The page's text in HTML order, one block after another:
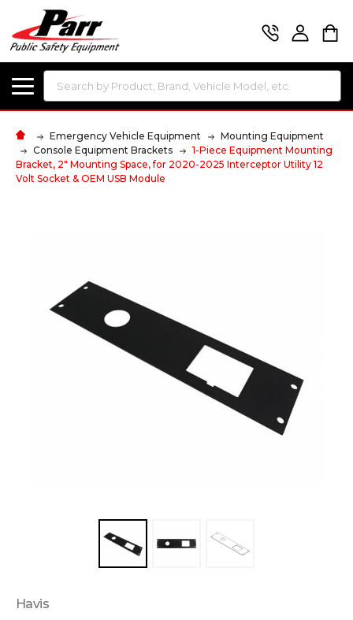
Search
Emergency Vehicle Equipment
Mounting Equipment
Console Equipment Brackets
1-Piece Equipment Mounting
Bracket, 2" Mounting Space, for 2020-2025 Interceptor Utility 12
Volt Socket & OEM USB Module
Havis